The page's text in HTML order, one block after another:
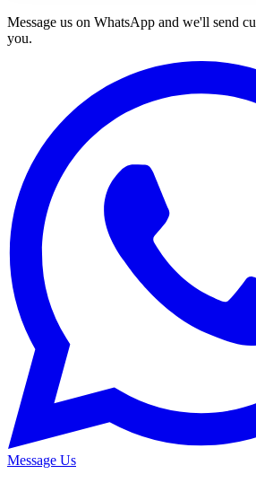
Message us on WhatsApp and we'll send
you.
Message Us